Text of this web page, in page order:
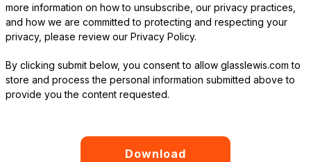
more information on how to unsubscribe, our privacy practices,
and how we are committed to protecting and respecting your
privacy, please review our Privacy Policy.
By clicking submit below, you consent to allow glasslewis.com to
store and process the personal information submitted above to
provide you the content requested.